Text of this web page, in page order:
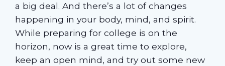
a big deal. And there’s a lot of changes
happening in your body, mind, and spirit.
While preparing for college is on the
horizon, now is a great time to explore,
keep an open mind, and try out some new